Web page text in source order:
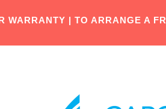
WARRANTY | TO ARRANGE A